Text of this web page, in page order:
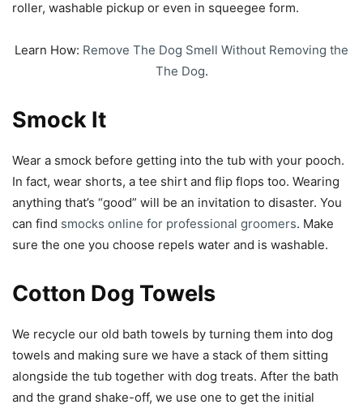
roller, washable pickup or even in squeegee form.
Learn How: Remove The Dog Smell Without Removing the
The Dog.
Smock It
Wear a smock before getting into the tub with your pooch.
In fact, wear shorts, a tee shirt and flip flops too. Wearing
anything that’s “good” will be an invitation to disaster. You
can find smocks online for professional groomers. Make
sure the one you choose repels water and is washable.
Cotton Dog Towels
We recycle our old bath towels by turning them into dog
towels and making sure we have a stack of them sitting
alongside the tub together with dog treats. After the bath
and the grand shake-off, we use one to get the initial